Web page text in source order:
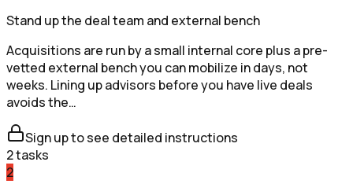
Stand up the deal team and external bench
Acquisitions are run by a small internal core plus a pre-
vetted external bench you can mobilize in days, not
weeks. Lining up advisors before you have live deals
avoids the…
Sign up to see detailed instructions
2tasks
2